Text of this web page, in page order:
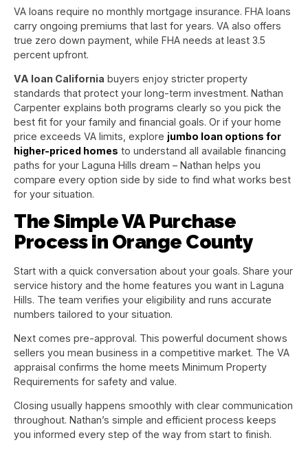
VA loans require no monthly mortgage insurance. FHA loans
carry ongoing premiums that last for years. VA also offers
true zero down payment, while FHA needs at least 3.5
percent upfront.
VA loan California buyers enjoy stricter property
standards that protect your long-term investment. Nathan
Carpenter explains both programs clearly so you pick the
best fit for your family and financial goals. Or if your home
price exceeds VA limits, explore jumbo loan options for
higher-priced homes to understand all available financing
paths for your Laguna Hills dream – Nathan helps you
compare every option side by side to find what works best
for your situation.
The Simple VA Purchase
Process in Orange County
Start with a quick conversation about your goals. Share your
service history and the home features you want in Laguna
Hills. The team verifies your eligibility and runs accurate
numbers tailored to your situation.
Next comes pre-approval. This powerful document shows
sellers you mean business in a competitive market. The VA
appraisal confirms the home meets Minimum Property
Requirements for safety and value.
Closing usually happens smoothly with clear communication
throughout. Nathan’s simple and efficient process keeps
you informed every step of the way from start to finish.